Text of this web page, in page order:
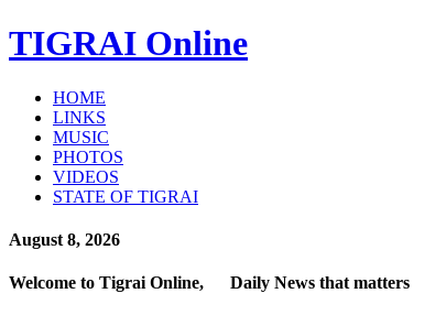
TIGRAI Online
HOME
LINKS
MUSIC
PHOTOS
VIDEOS
STATE OF TIGRAI
August 8, 2026
Welcome to Tigrai Online, Daily News that matters